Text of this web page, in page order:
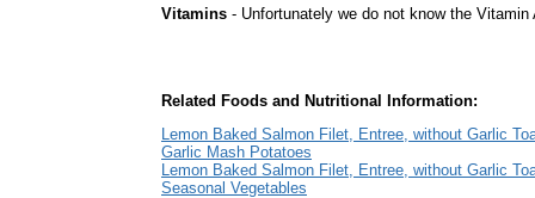
Vitamins - Unfortunately we do not know the
Related Foods and Nutritional Information:
Lemon Baked Salmon Filet, Entree, without Garlic
Garlic Mash Potatoes
Lemon Baked Salmon Filet, Entree, without Garlic
Seasonal Vegetables